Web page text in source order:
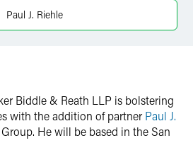
Paul J. Riehle
Biddle & Reath LLP is bolstering
with the addition of partner Paul J.
He will be based in the San